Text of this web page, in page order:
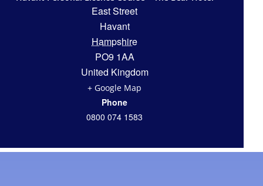
East Street
Havant
Hampshire
PO9 1AA
United Kingdom
+ Google Map
Phone
0800 074 1583